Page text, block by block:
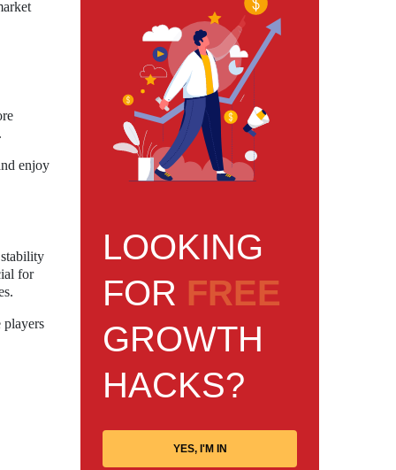
enjoy
for
players
LOOKING
FOR FREE
GROWTH
HACKS?
YES, I'M IN